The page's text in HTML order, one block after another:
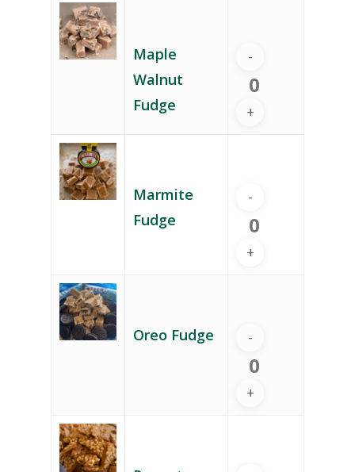
Maple
Walnut
Fudge
Marmite
Fudge
Oreo Fudge